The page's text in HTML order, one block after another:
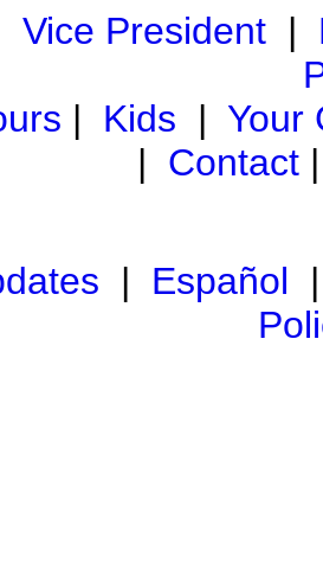
Vice President|
| Kids | Your
| Contact
| Español